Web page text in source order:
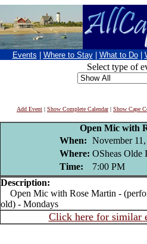
Events Where to Stay What to Do
Select type of
Add Event | Show Complete Calendar| Show Cape
Open Mic with
When: November
Where: OSheas Olde
Time:
7:00 PM
Description:
Open Mic with Rose Martin -
old) - Mondays
Click here for similar